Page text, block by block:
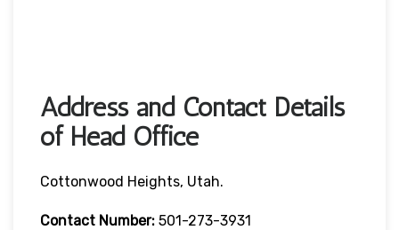
Address and Contact Details
of Head Office
Cottonwood Heights, Utah.
Contact Number: 501-273-3931